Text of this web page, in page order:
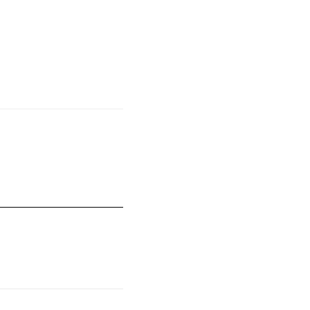
and 5 equals to Runs Large